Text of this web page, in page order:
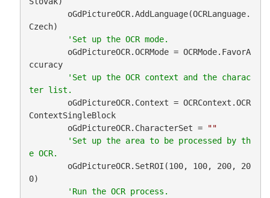
Czech)
        oGdPictureOCR.OCRMode = OCRMode.FavorA
ccuracy
'Set up the OCR context and the charac
        oGdPictureOCR.Context = OCRContext.OCR
ContextSingleBlock
        oGdPictureOCR.CharacterSet =
""
'Set up the area to be processed by th
        oGdPictureOCR.SetROI(100, 100, 200, 20
0)